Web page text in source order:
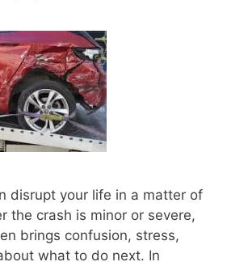
disrupt your life in a matter of
the crash is minor or severe,
brings confusion, stress,
what to do next. In